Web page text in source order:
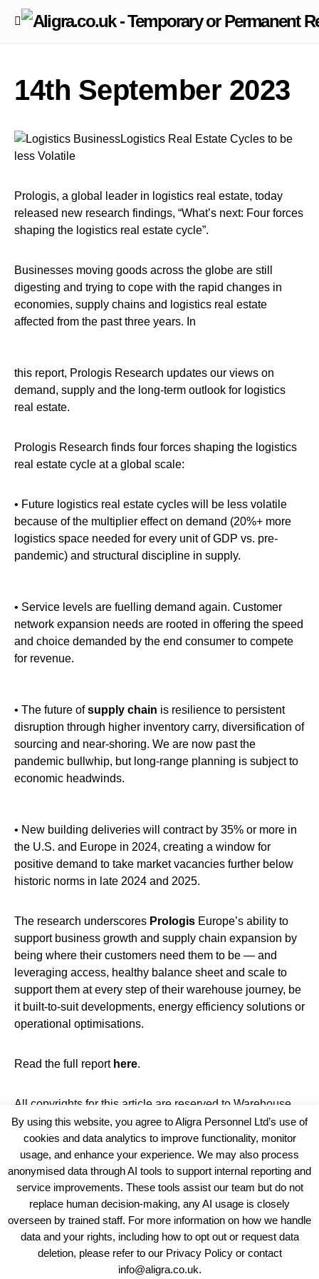
14th September 2023
Prologis, a global leader in logistics real estate, today
released new research findings, “What’s next: Four forces
shaping the logistics real estate cycle”.
Businesses moving goods across the globe are still
digesting and trying to cope with the rapid changes in
economies, supply chains and logistics real estate
affected from the past three years. In
this report, Prologis Research updates our views on
demand, supply and the long-term outlook for logistics
real estate.
Prologis Research finds four forces shaping the logistics
real estate cycle at a global scale:
• Future logistics real estate cycles will be less volatile
because of the multiplier effect on demand (20%+ more
logistics space needed for every unit of GDP vs. pre-
pandemic) and structural discipline in supply.
• Service levels are fuelling demand again. Customer
network expansion needs are rooted in offering the speed
and choice demanded by the end consumer to compete
for revenue.
• The future ofsupply chain is resilience to persistent
disruption through higher inventory carry, diversification of
sourcing and near-shoring. We are now past the
pandemic bullwhip, but long-range planning is subject to
economic headwinds.
• New building deliveries will contract by 35% or more in
the U.S. and Europe in 2024, creating a window for
positive demand to take market vacancies further below
historic norms in late 2024 and 2025.
The research underscores Prologis Europe’s ability to
support business growth and supply chain expansion by
being where their customers need them to be — and
leveraging access, healthy balance sheet and scale to
support them at every step of their warehouse journey, be
it built-to-suit developments, energy efficiency solutions or
operational optimisations.
Read the full report here.
All copyrights for this article are reserved to Warehouse
News
View our Policies, Terms and Conditions
Copyright © 2025 - Aligra Personnel Ltd.
By using this website, you agree to Aligra Personnel Ltd’s use of
cookies and data analytics to improve functionality, monitor
usage, and enhance your experience. We may also process
anonymised data through AI tools to support internal reporting and
service improvements. These tools assist our team but do not
replace human decision-making, any AI usage is closely
overseen by trained staff. For more information on how we handle
data and your rights, including how to opt out or request data
deletion, please refer to our Privacy Policy or contact
info@aligra.co.uk.